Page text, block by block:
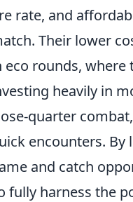
rate, and
Their lower
eco rounds,
heavily in
quarter
encounters.
and catch
fully harness the